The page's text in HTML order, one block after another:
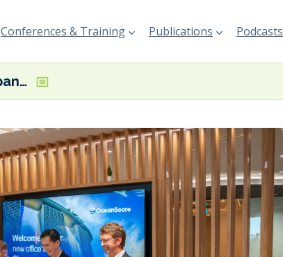
Conferences & Training Publications Podcasts
OceanScore expands to Asia with new Singapore office